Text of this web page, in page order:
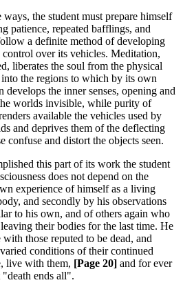
ways, the student must prepare himself
patience, repeated bafflings, and
a definite method of developing
over its vehicles. Meditation,
liberates the soul from the physical
the regions to which by its own
the inner senses, opening and
worlds invisible, while purity of
available the vehicles used by
and deprives them of the deflecting
confuse and distort the objects seen.
this part of its work the student
does not depend on the
experience of himself as a living
and secondly by his observations
to his own, and of others again who
their bodies for the last time. He
with those reputed to be dead, and
conditions of their continued
live with them, [Page 20] and for ever
ends all".